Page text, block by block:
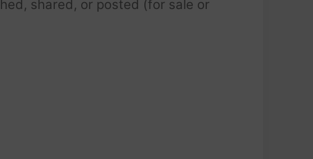
shared, or posted (for sale or